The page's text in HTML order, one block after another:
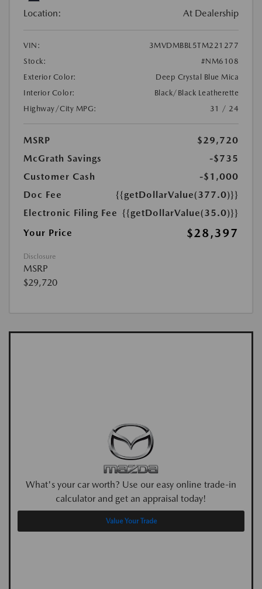
Location: At Dealership
VIN:
3MVDMBBL5TM221277
Stock:
#NM6108
Exterior Color:
Deep Crystal Blue Mica
Interior Color:
Black/Black Leatherette
Highway/City MPG:
31 / 24
MSRP
$29,720
McGrath Savings
-$735
Customer Cash
-$1,000
Doc Fee
{{getDollarValue(377.0)}}
Electronic Filing Fee {{getDollarValue(35.0)}}
Your Price
$28,397
Disclosure
MSRP
$29,720
What's your car worth? Use our easy online trade-in
calculator and get an appraisal today!
Value Your Trade